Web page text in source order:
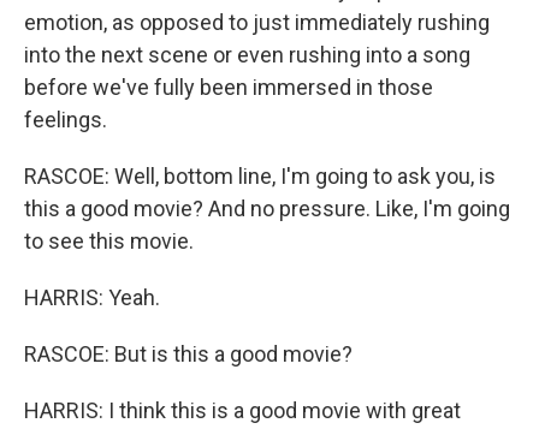
emotion, as opposed to just immediately rushing
into the next scene or even rushing into a song
before we've fully been immersed in those
feelings.
RASCOE: Well, bottom line, I'm going to ask you, is
this a good movie? And no pressure. Like, I'm going
to see this movie.
HARRIS: Yeah.
RASCOE: But is this a good movie?
HARRIS: I think this is a good movie with great